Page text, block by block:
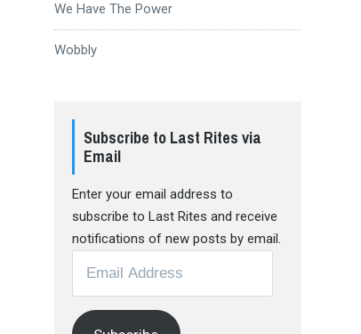
We Have The Power
Wobbly
Subscribe to Last Rites via
Email
Enter your email address to
subscribe to Last Rites and receive
notifications of new posts by email.
Address